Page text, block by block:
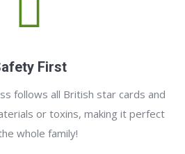
First
follows all British star cards and
or toxins, making it perfect
whole family!